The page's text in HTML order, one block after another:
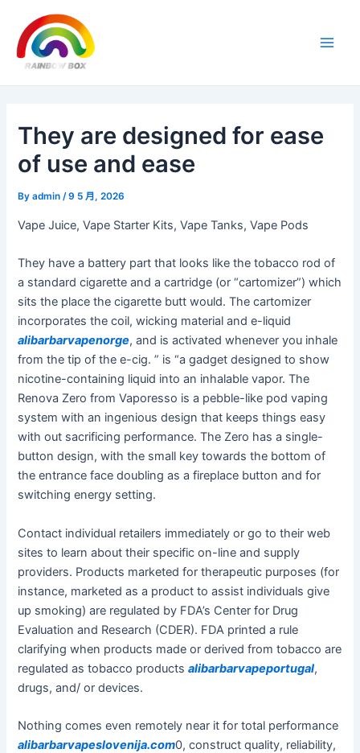
content
They are designed for ease
of use and ease
Byadmin/9 5 月, 2026
Vape Juice, Vape Starter Kits, Vape Tanks, Vape Pods
They have a battery part that looks like the tobacco rod of
a standard cigarette and a cartridge (or “cartomizer”) which
sits the place the cigarette butt would. The cartomizer
incorporates the coil, wicking material and e-liquid
alibarbarvapenorge, and is activated whenever you inhale
from the tip of the e-cig. ” is “a gadget designed to show
nicotine-containing liquid into an inhalable vapor. The
Renova Zero from Vaporesso is a pebble-like pod vaping
system with an ingenious design that keeps things easy
with out sacrificing performance. The Zero has a single-
button design, with the small key towards the bottom of
the entrance face doubling as a fireplace button and for
switching energy setting.
Contact individual retailers immediately or go to their web
sites to learn about their specific on-line and supply
providers. Products marketed for therapeutic purposes (for
instance, marketed as a product to assist individuals give
up smoking) are regulated by FDA’s Center for Drug
Evaluation and Research (CDER). FDA printed a rule
clarifying when products made or derived from tobacco are
regulated as tobacco productsalibarbarvapeportugal,
drugs, and/ or devices.
Nothing comes even remotely near it for total performance
alibarbarvapeslovenija.com0, construct quality, reliability,
navigation